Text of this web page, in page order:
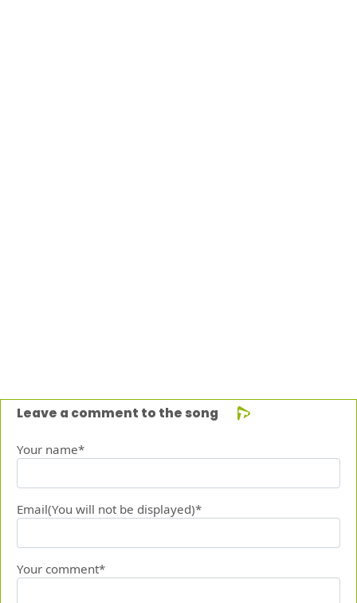
Leave a comment to the song
Your name*
Email(You will not be displayed)*
Your comment*